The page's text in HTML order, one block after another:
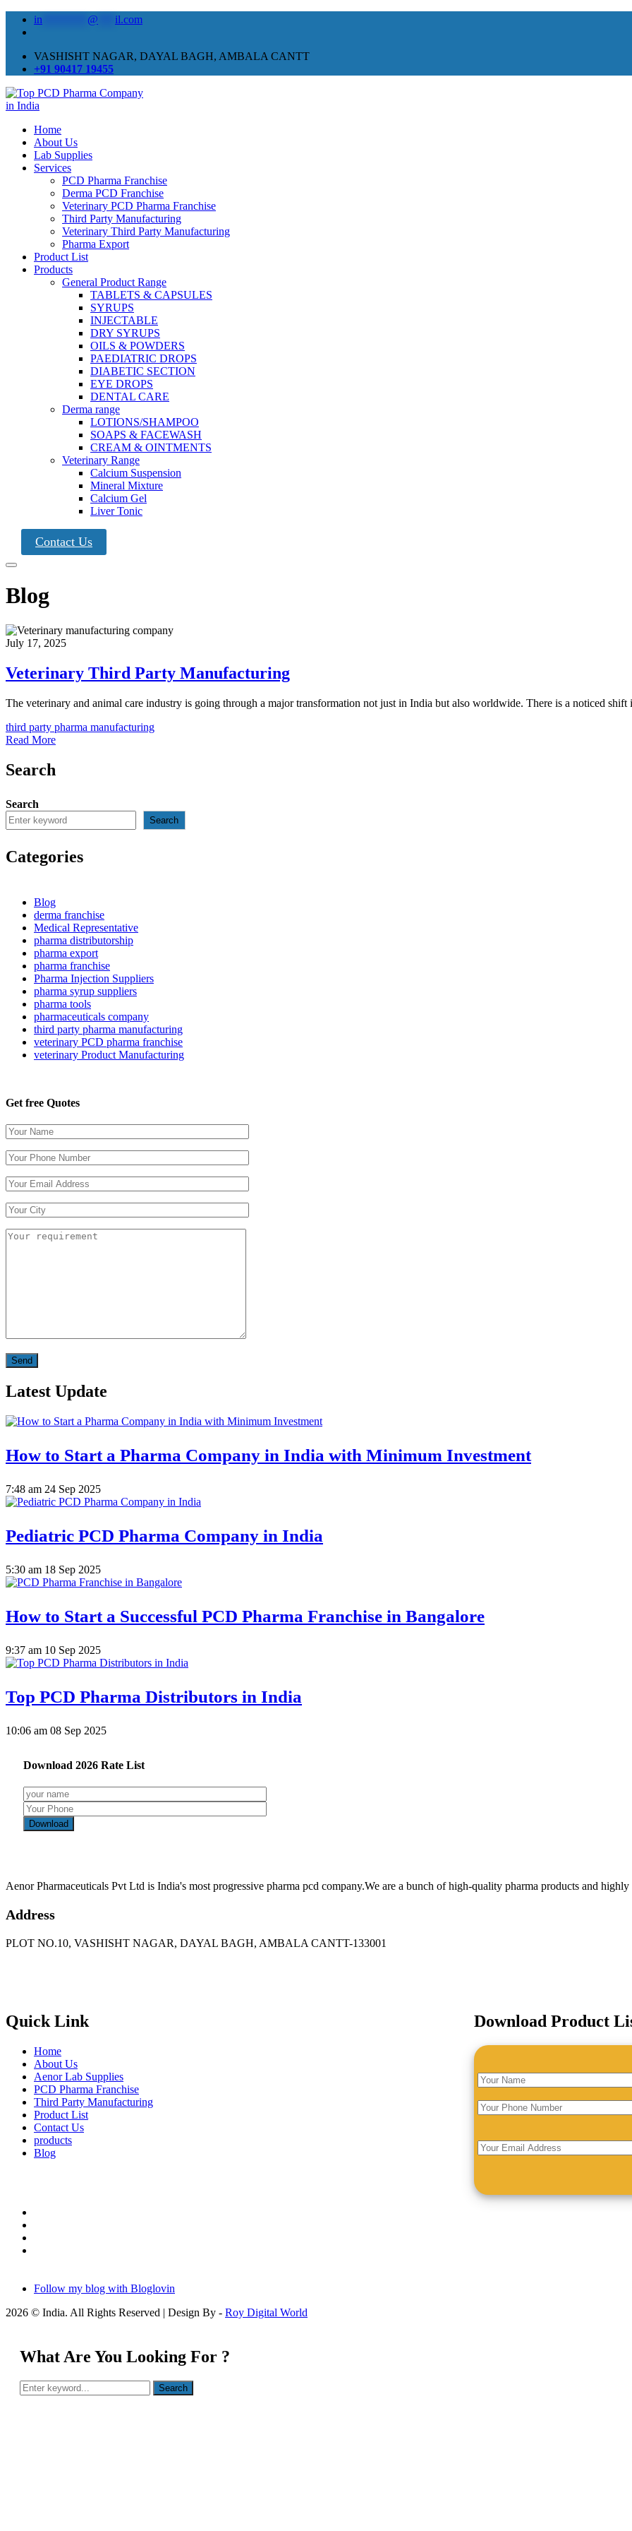
in @ il.com
VASHISHT NAGAR, DAYAL BAGH, AMBALA CANTT
+91 90417 19455
Home
About Us
Lab Supplies
Services
PCD Pharma Franchise
Derma PCD Franchise
Veterinary PCD Pharma Franchise
Third Party Manufacturing
Veterinary Third Party Manufacturing
Pharma Export
Product List
Products
General Product Range
TABLETS & CAPSULES
SYRUPS
INJECTABLE
DRY SYRUPS
OILS & POWDERS
PAEDIATRIC DROPS
DIABETIC SECTION
EYE DROPS
DENTAL CARE
Derma range
LOTIONS/SHAMPOO
SOAPS & FACEWASH
CREAM & OINTMENTS
Veterinary Range
Calcium Suspension
Mineral Mixture
Calcium Gel
Liver Tonic
Contact Us
Blog
July 17, 2025
Veterinary Third Party Manufacturing
The veterinary and animal care industry is going through a major transformation not just in India but also worldwide. There is a noticed
third party pharma manufacturing
Read More
Search
Search
Search
Categories
Blog
derma franchise
Medical Representative
pharma distributorship
pharma export
pharma franchise
Pharma Injection Suppliers
pharma syrup suppliers
pharma tools
pharmaceuticals company
third party pharma manufacturing
veterinary PCD pharma franchise
veterinary Product Manufacturing
Get free Quotes
Latest Update
How to Start a Pharma Company in India with Minimum Investment
7:48 am 24 Sep 2025
Pediatric PCD Pharma Company in India
5:30 am 18 Sep 2025
How to Start a Successful PCD Pharma Franchise in Bangalore
9:37 am 10 Sep 2025
Top PCD Pharma Distributors in India
10:06 am 08 Sep 2025
Download 2026 Rate List
Aenor Pharmaceuticals Pvt Ltd is India's most progressive pharma pcd company.We are a bunch of high-quality pharma products and
Address
PLOT NO.10, VASHISHT NAGAR, DAYAL BAGH, AMBALA CANTT-133001
Quick Link
Home
About Us
Aenor Lab Supplies
PCD Pharma Franchise
Third Party Manufacturing
Product List
Contact Us
products
Blog
Download Product
Follow my blog with Bloglovin
2026 © India. All Rights Reserved | Design By - Roy Digital World
What Are You Looking For ?